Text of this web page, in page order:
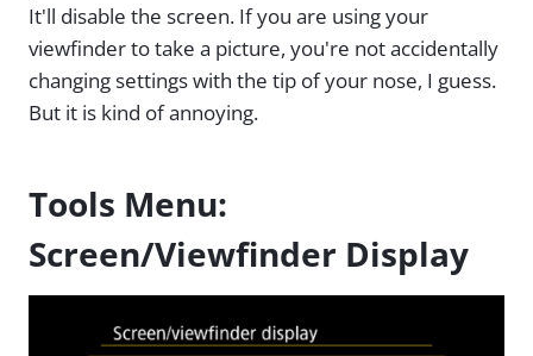
It'll disable the screen. If you are using your
viewfinder to take a picture, you're not accidentally
changing settings with the tip of your nose, I guess.
But it is kind of annoying.
Tools Menu:
Screen/Viewfinder Display